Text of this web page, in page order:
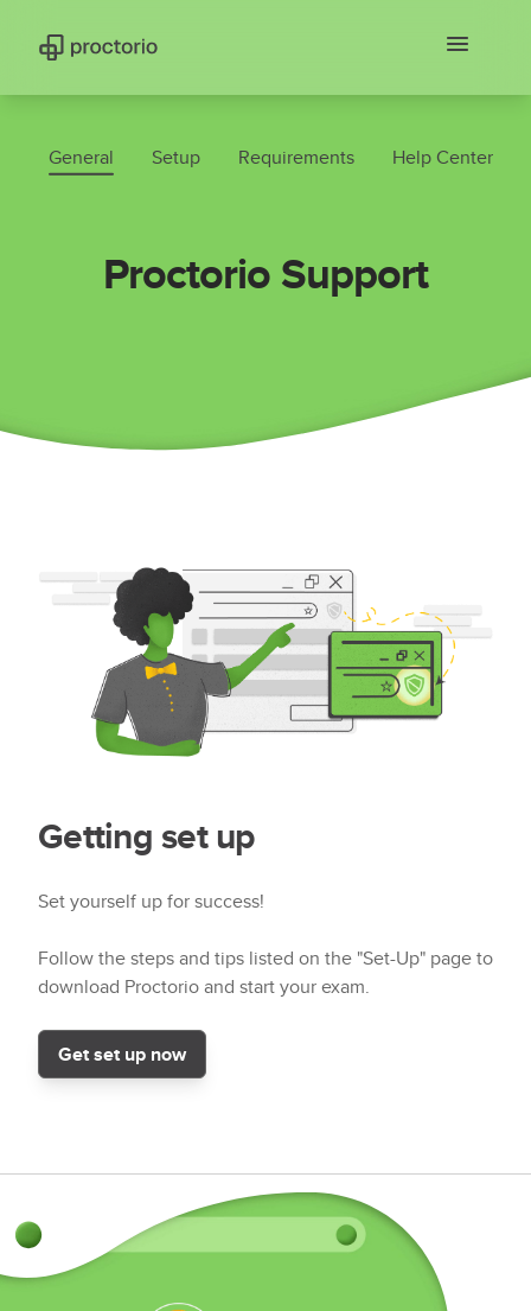
General Setup Requirements Help Center
Proctorio Support
Getting set up
Set yourself up for success!
Follow the steps and tips listed on the "Set-Up" page to
download Proctorio and start your exam.
Get set up now